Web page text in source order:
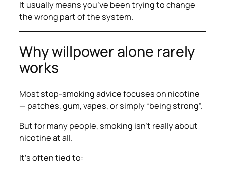
It usually means you’ve been trying to change
thewrong partof the system.
Why willpower alone rarely
works
Most stop-smoking advice focuses on nicotine
— patches, gum, vapes, or simply “being strong”.
But for many people, smoking isn’t really about
nicotine at all.
It’s often tied to: